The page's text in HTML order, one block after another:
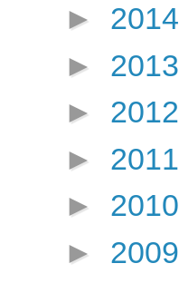
► 2014
► 2013
► 2012
► 2011
► 2010
► 2009